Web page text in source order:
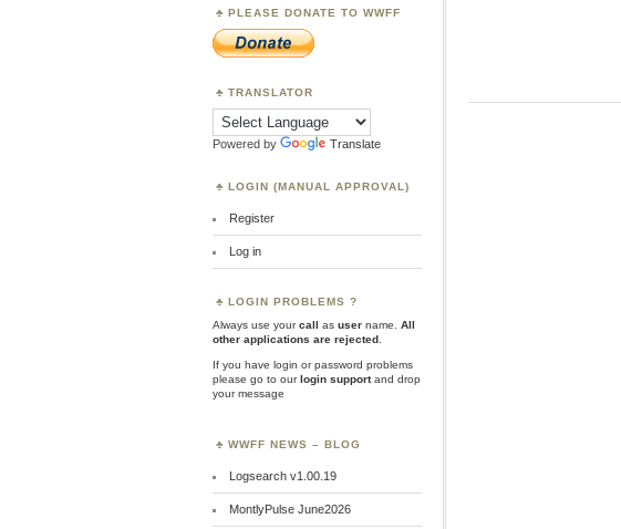
PLEASE DONATE TO WWFF
TRANSLATOR
Powered by Translate
LOGIN (MANUAL APPROVAL)
Register
Log in
LOGIN PROBLEMS ?
Always use yourcall as user name.
All
other applications are rejected
If you have login or password problems
please go to ourlogin supportand drop
your message
WWFF NEWS – BLOG
Logsearch v1.00.19
MontlyPulse June2026